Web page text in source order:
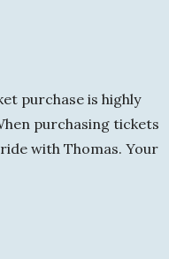
purchase is highly
purchasing tickets
with Thomas. Your